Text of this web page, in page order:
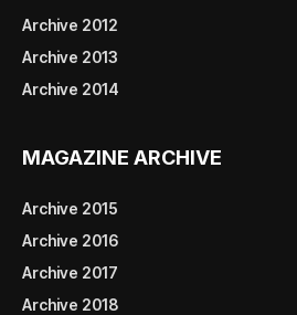
Archive 2012
Archive 2013
Archive 2014
MAGAZINE ARCHIVE
Archive 2015
Archive 2016
Archive 2017
Archive 2018